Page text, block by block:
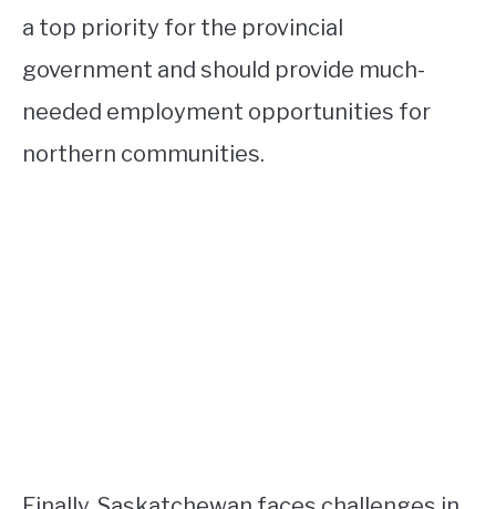
a top priority for the provincial
government and should provide much-
needed employment opportunities for
northern communities.